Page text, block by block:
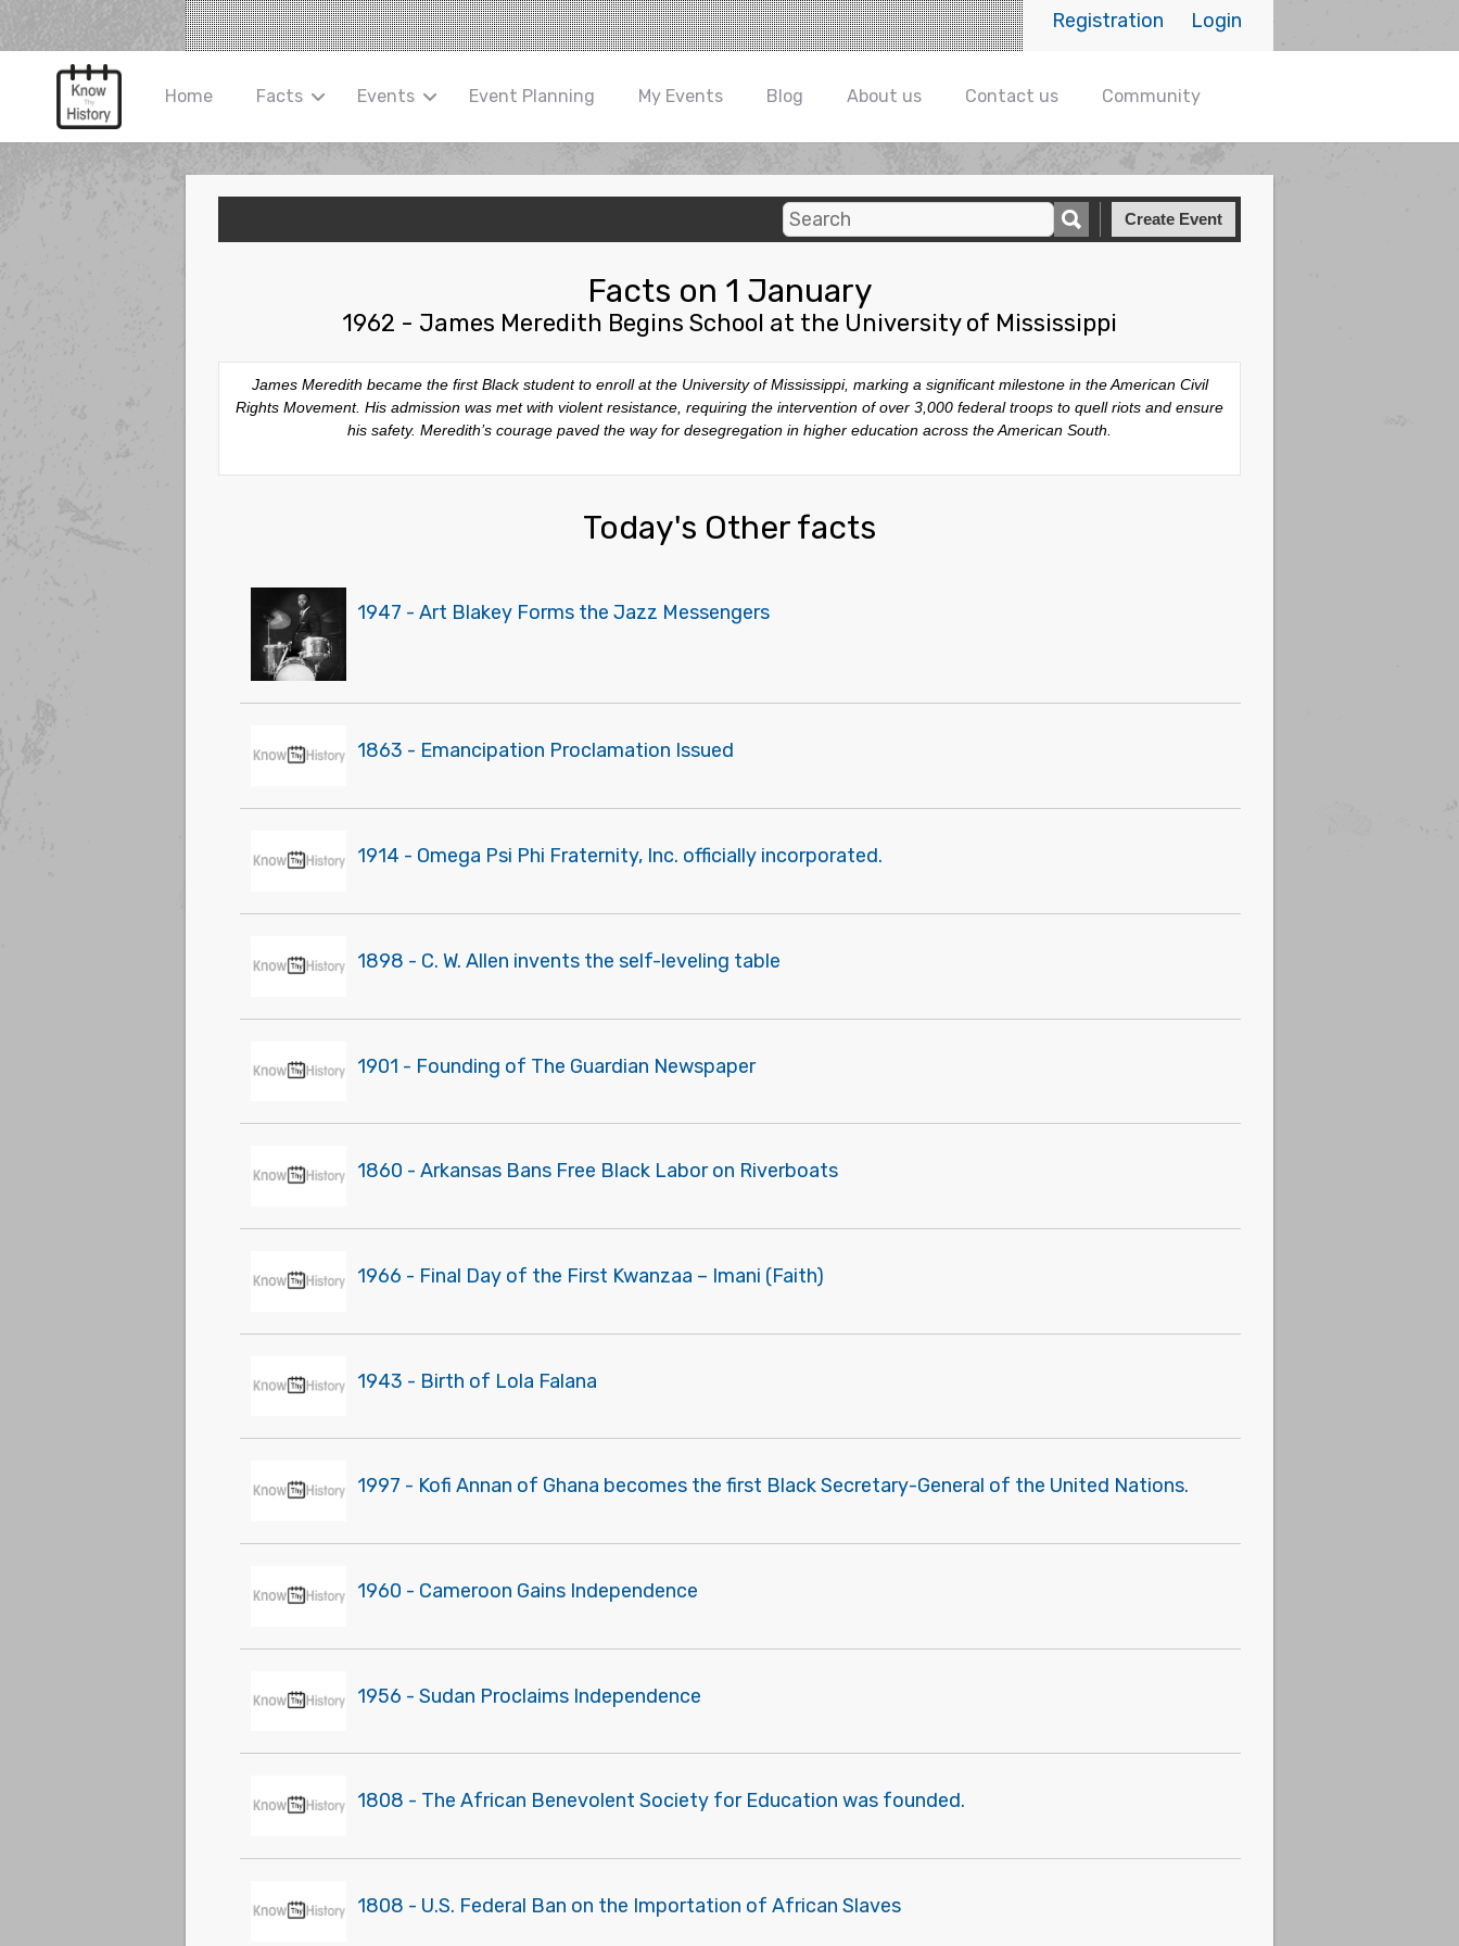
Login
Registration
Home Facts Events Event Planning My Events Blog About us Contact us Community
Create Event
Facts on 1 January
1962 - James Meredith Begins School at the University of Mississippi
James Meredith became the first Black student to enroll at the University of Mississippi, marking a significant milestone in the American Civil
Rights Movement. His admission was met with violent resistance, requiring the intervention of over 3,000 federal troops to quell riots and ensure
his safety. Meredith’s courage paved the way for desegregation in higher education across the American South.
Today's Other facts
1947 - Art Blakey Forms the Jazz Messengers
1863 - Emancipation Proclamation Issued
1914 - Omega Psi Phi Fraternity, Inc. officially incorporated.
1898 - C. W. Allen invents the self-leveling table
1901 - Founding of The Guardian Newspaper
1860 - Arkansas Bans Free Black Labor on Riverboats
1966 - Final Day of the First Kwanzaa – Imani (Faith)
1943 - Birth of Lola Falana
1997 - Kofi Annan of Ghana becomes the first Black Secretary-General of the United Nations.
1960 - Cameroon Gains Independence
1956 - Sudan Proclaims Independence
1808 - The African Benevolent Society for Education was founded.
1808 - U.S. Federal Ban on the Importation of African Slaves